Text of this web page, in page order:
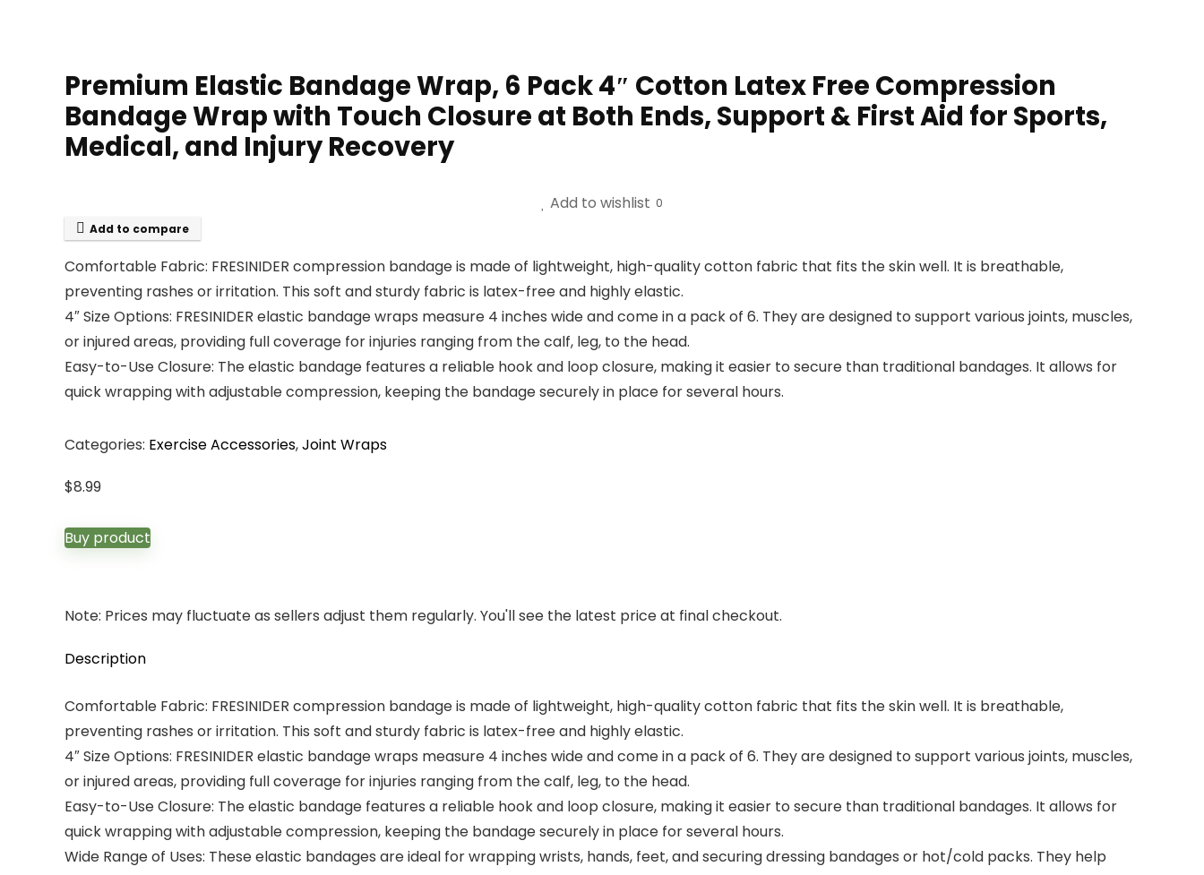
Premium Elastic Bandage Wrap, 6 Pack 4″ Cotton Latex Free Compression
Bandage Wrap with Touch Closure at Both Ends, Support & First Aid for Sports,
Medical, and Injury Recovery
Add to wishlist 0
Add to compare
Comfortable Fabric: FRESINIDER compression bandage is made of lightweight, high-quality cotton fabric that fits the skin well. It is breathable,
preventing rashes or irritation. This soft and sturdy fabric is latex-free and highly elastic.
4″ Size Options: FRESINIDER elastic bandage wraps measure 4 inches wide and come in a pack of 6. They are designed to support various joints, muscles,
or injured areas, providing full coverage for injuries ranging from the calf, leg, to the head.
Easy-to-Use Closure: The elastic bandage features a reliable hook and loop closure, making it easier to secure than traditional bandages. It allows for
quick wrapping with adjustable compression, keeping the bandage securely in place for several hours.
Categories: Exercise Accessories,Joint Wraps
$8.99
Buy product
Note: Prices may fluctuate as sellers adjust them regularly. You'll see the latest price at final checkout.
Description
Comfortable Fabric: FRESINIDER compression bandage is made of lightweight, high-quality cotton fabric that fits the skin well. It is breathable,
preventing rashes or irritation. This soft and sturdy fabric is latex-free and highly elastic.
4″ Size Options: FRESINIDER elastic bandage wraps measure 4 inches wide and come in a pack of 6. They are designed to support various joints, muscles,
or injured areas, providing full coverage for injuries ranging from the calf, leg, to the head.
Easy-to-Use Closure: The elastic bandage features a reliable hook and loop closure, making it easier to secure than traditional bandages. It allows for
quick wrapping with adjustable compression, keeping the bandage securely in place for several hours.
Wide Range of Uses: These elastic bandages are ideal for wrapping wrists, hands, feet, and securing dressing bandages or hot/cold packs. They help